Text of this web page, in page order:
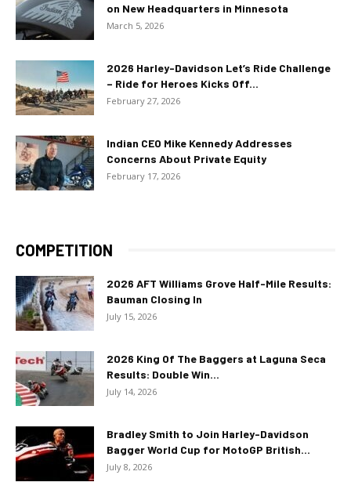
on New Headquarters in Minnesota
March 5, 2026
2026 Harley-Davidson Let’s Ride Challenge
– Ride for Heroes Kicks Off...
February 27, 2026
Indian CEO Mike Kennedy Addresses
Concerns About Private Equity
February 17, 2026
COMPETITION
2026 AFT Williams Grove Half-Mile Results:
Bauman Closing In
July 15, 2026
2026 King Of The Baggers at Laguna Seca
Results: Double Win...
July 14, 2026
Bradley Smith to Join Harley-Davidson
Bagger World Cup for MotoGP British...
July 8, 2026